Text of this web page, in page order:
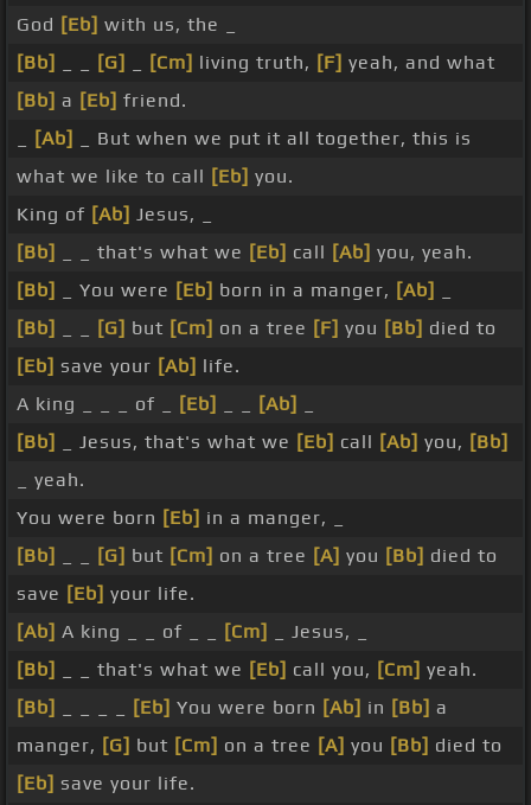
God [Eb] with us, the _
[Bb]
[G] [Cm] living truth, [F] yeah, and what
[Bb] a [Eb] friend.
[Ab]
_ But when we put it all together, this is
what we like to call [Eb] you.
King of [Ab] Jesus, _
[Bb]
_ _ that's what we [Eb] call [Ab] you, yeah.
[Bb]
_ You were [Eb] born in a manger, [Ab]
[Bb]
[G] but [Cm] on a tree [F] you [Bb] died to
[Eb] save your [Ab] life.
A king _ _ _ of _
[Eb] [Ab]
[Bb]
_ Jesus, that's what we [Eb] call [Ab] you, [Bb]
_ yeah.
You were born [Eb] in a manger, _
[Bb]
[G] but [Cm] on a tree [A] you [Bb] died to
save [Eb] your life.
[Ab] A king _ _ of _ _ [Cm]
_ Jesus, _
[Bb]
_ _ that's what we [Eb] call you, [Cm] yeah.
[Bb]
[Eb] You were born [Ab] in [Bb] a
manger, [G] but [Cm] on a tree [A] you [Bb] died to
[Eb] save your life.